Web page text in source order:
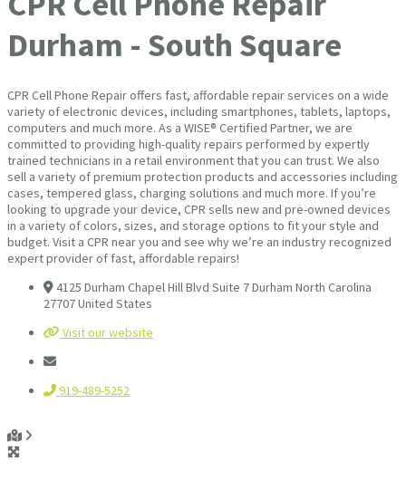
Durham - South Square
CPR Cell Phone Repair offers fast, affordable repair services on a wide
variety of electronic devices, including smartphones, tablets, laptops,
computers and much more. As a WISE® Certified Partner, we are
committed to providing high-quality repairs performed by expertly
trained technicians in a retail environment that you can trust. We also
sell a variety of premium protection products and accessories including
cases, tempered glass, charging solutions and much more. If you’re
looking to upgrade your device, CPR sells new and pre-owned devices
in a variety of colors, sizes, and storage options to fit your style and
budget. Visit a CPR near you and see why we’re an industry recognized
expert provider of fast, affordable repairs!
4125 Durham Chapel Hill Blvd Suite 7 Durham North Carolina
27707 United States
Visit our website
919-489-5252